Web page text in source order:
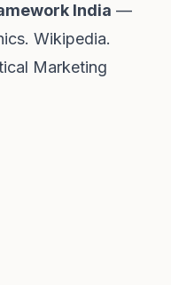
India —
Wikipedia.
Marketing